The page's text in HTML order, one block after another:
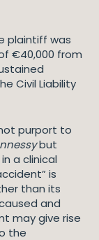
plaintiff was
€40,000 from
Civil Liability
purport to
but
a clinical
is
than its
and
may give rise
the